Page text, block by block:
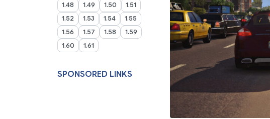
1.48
1.49 1.50
1.51
1.52
1.53 1.54
1.55
1.56
1.57 1.58
1.59
1.60
1.61
SPONSORED LINKS